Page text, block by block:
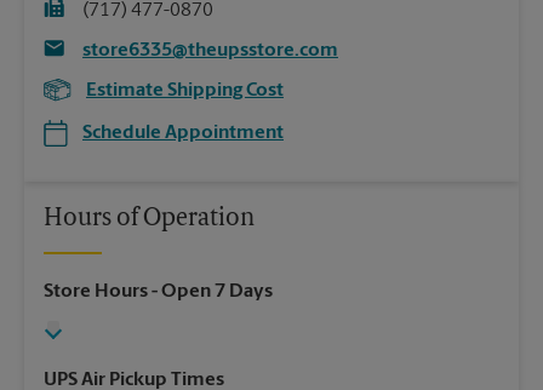
(717) 477-0870
store6335@theupsstore.com
Estimate Shipping Cost
Schedule Appointment
Hours of Operation
Store Hours- Open 7 Days
UPS Air Pickup Times